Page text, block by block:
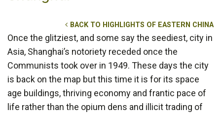
BACK TO HIGHLIGHTS OF EASTERN CHINA
Once the glitziest, and some say the seediest, city in
Asia, Shanghai’s notoriety receded once the
Communists took over in 1949. These days the city
is back on the map but this time it is for its space
age buildings, thriving economy and frantic pace of
life rather than the opium dens and illicit trading of